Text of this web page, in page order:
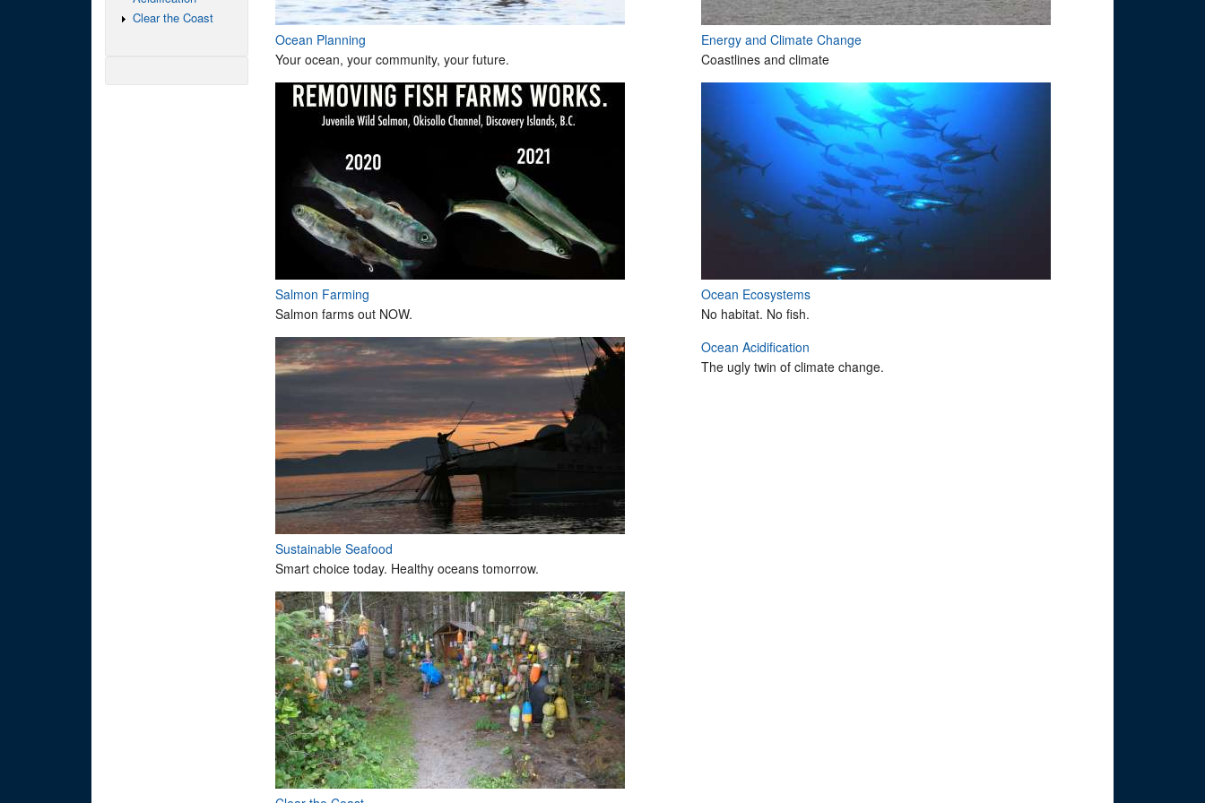
Ocean Planning
Your ocean, your community, your future.
Energy and Climate Change
Coastlines and climate
Salmon Farming
Salmon farms out NOW.
Ocean Ecosystems
No habitat. No fish.
Sustainable Seafood
Smart choice today. Healthy oceans tomorrow.
Ocean Acidification
The ugly twin of climate change.
Clear the Coast